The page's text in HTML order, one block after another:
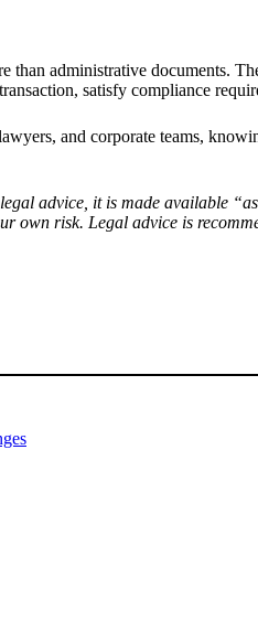
than administrative documents.
satisfy compliance
and corporate teams,
advice, it is made available
own risk. Legal advice is